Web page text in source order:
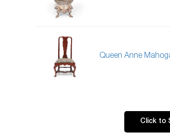
Queen Anne
Click to